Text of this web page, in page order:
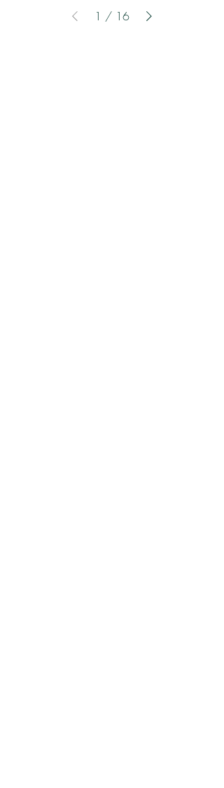
1 / 16